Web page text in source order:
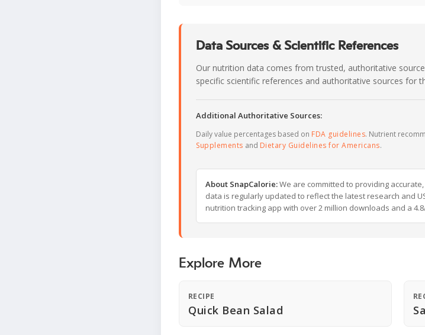
Data Sources & Scientific References
Our nutrition data comes from trusted, authoritative
specific scientific references and authoritative sources for
Additional Authoritative Sources:
Daily value percentages based on FDA guidelines. Nutrient
Supplements and Dietary Guidelines for Americans.
About SnapCalorie:We are committed to providing
data is regularly updated to reflect the latest research and
nutrition tracking app with over 2 million downloads and a
Explore More
RECIPE
Quick Bean Salad